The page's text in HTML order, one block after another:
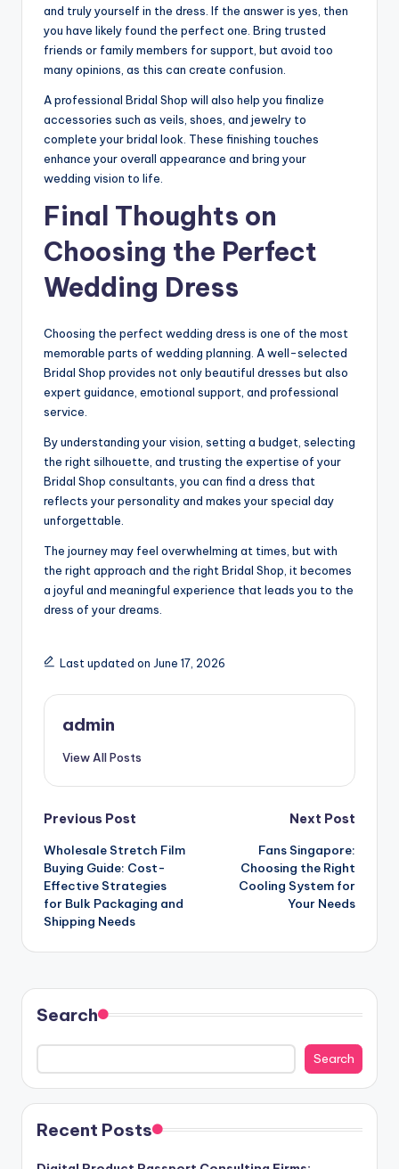
and truly yourself in the dress. If the answer is yes, then
you have likely found the perfect one. Bring trusted
friends or family members for support, but avoid too
many opinions, as this can create confusion.
A professional Bridal Shop will also help you finalize
accessories such as veils, shoes, and jewelry to
complete your bridal look. These finishing touches
enhance your overall appearance and bring your
wedding vision to life.
Final Thoughts on
Choosing the Perfect
Wedding Dress
Choosing the perfect wedding dress is one of the most
memorable parts of wedding planning. A well-selected
Bridal Shop provides not only beautiful dresses but also
expert guidance, emotional support, and professional
service.
By understanding your vision, setting a budget, selecting
the right silhouette, and trusting the expertise of your
Bridal Shop consultants, you can find a dress that
reflects your personality and makes your special day
unforgettable.
The journey may feel overwhelming at times, but with
the right approach and the right Bridal Shop, it becomes
a joyful and meaningful experience that leads you to the
dress of your dreams.
Last updated on June 17, 2026
admin
View All Posts
Post
navigation
Previous Post
Wholesale Stretch Film
Buying Guide: Cost-
Effective Strategies
for Bulk Packaging and
Shipping Needs
Next Post
Fans Singapore:
Choosing the Right
Cooling System for
Your Needs
Search
Search
Recent Posts